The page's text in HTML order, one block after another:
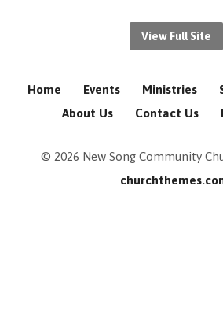
View Full Site
Home Events Ministries
About Us
Contact Us
© 2026 New Song Community